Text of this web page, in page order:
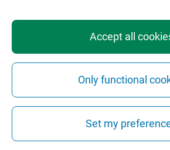
j.e.steenvoorde@vu.nl
Read more
Accept all
Only functional
Set my